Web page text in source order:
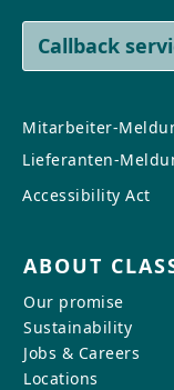
Callback
Mitarbeiter-
Lieferanten-
Accessibility Act
ABOUT
Our promise
Sustainability
Jobs & Careers
Locations